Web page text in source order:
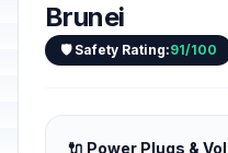
Brunei
🛡️ Safety Rating:91/100
🔌 Power Plugs &